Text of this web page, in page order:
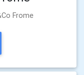
Frome